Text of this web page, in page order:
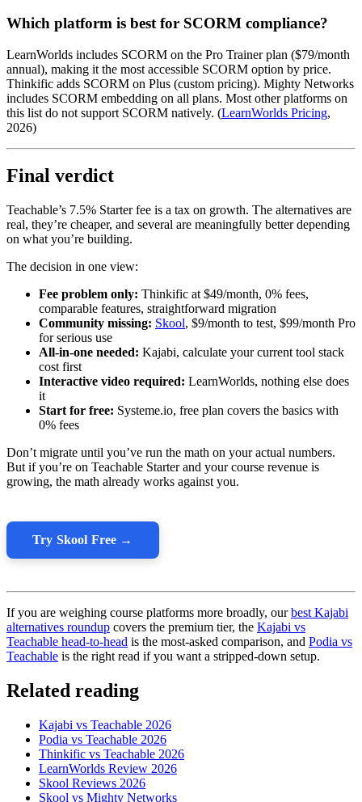
Which platform is best for SCORM compliance?
LearnWorlds includes SCORM on the Pro Trainer plan ($79/month
annual), making it the most accessible SCORM option by price.
Thinkific adds SCORM on Plus (custom pricing). Mighty Networks
includes SCORM embedding on all plans. Most other platforms on
this list do not support SCORM natively. (LearnWorlds Pricing,
2026)
Final verdict
Teachable’s 7.5% Starter fee is a tax on growth. The alternatives are
real, they’re cheaper, and several are meaningfully better depending
on what you’re building.
The decision in one view:
Fee problem only: Thinkific at $49/month, 0% fees,
comparable features, straightforward migration
Community missing: Skool, $9/month to test, $99/month Pro
for serious use
All-in-one needed: Kajabi, calculate your current tool stack
cost first
Interactive video required: LearnWorlds, nothing else does
it
Start for free: Systeme.io, free plan covers the basics with
0% fees
Don’t migrate until you’ve run the math on your actual numbers.
But if you’re on Teachable Starter and your course revenue is
growing, the math already works against you.
Try Skool Free →
If you are weighing course platforms more broadly, ourbest Kajabi
alternatives roundup covers the premium tier, the Kajabi vs
Teachable head-to-head is the most-asked comparison, and Podia vs
Teachable is the right read if you want a stripped-down setup.
Related reading
Kajabi vs Teachable 2026
Podia vs Teachable 2026
Thinkific vs Teachable 2026
LearnWorlds Review 2026
Skool Reviews 2026
Skool vs Mighty Networks